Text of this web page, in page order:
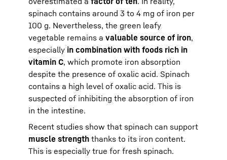
spinach contains around 3 to 4 mg of iron per
100 g. Nevertheless, the green leafy
vegetable remains a valuable source of iron,
especially in combination with foods rich in
vitamin C, which promote iron absorption
despite the presence of oxalic acid. Spinach
contains a high level of oxalic acid. This is
suspected of inhibiting the absorption of iron
in the intestine.
Recent studies show that spinach can support
muscle strength thanks to its iron content.
This is especially true for fresh spinach.